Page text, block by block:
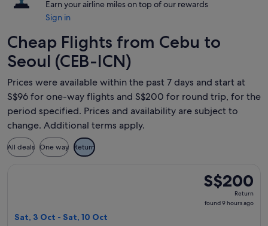
Earn your airline miles on top of our rewards
Sign in
Cheap Flights from Cebu to
Seoul (CEB-ICN)
Prices were available within the past 7 days and start at
S$96 for one-way flights and S$200 for round trip, for the
period specified. Prices and availability are subject to
change. Additional terms apply.
All deals One way Return
S$200
Return,
found
S$200
Return
found 9 hours ago
Sat, 3 Oct - Sat, 10 Oct